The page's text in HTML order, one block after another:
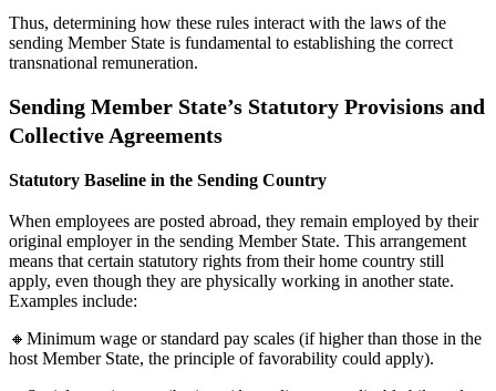
Thus, determining how these rules interact with the laws of the
sending Member State is fundamental to establishing the correct
transnational remuneration.
Sending Member State’s Statutory Provisions and
Collective Agreements
Statutory Baseline in the Sending Country
When employees are posted abroad, they remain employed by their
original employer in the sending Member State. This arrangement
means that certain statutory rights from their home country still
apply, even though they are physically working in another state.
Examples include:
🔸Minimum wage or standard pay scales (if higher than those in the
host Member State, the principle of favorability could apply).